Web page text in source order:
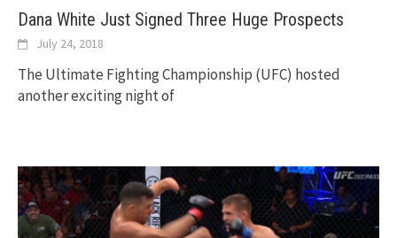
Dana White Just Signed Three Huge Prospects
July 24, 2018
The Ultimate Fighting Championship (UFC) hosted
another exciting night of